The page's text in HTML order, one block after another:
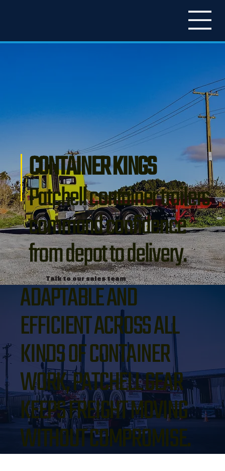
CONTAINER KINGS
Patchell container trailers
command confidence
from depot to delivery.
Talk to our sales team
ADAPTABLE AND
EFFICIENT ACROSS ALL
KINDS OF CONTAINER
WORK, PATCHELL GEAR
KEEPS FREIGHT MOVING
WITHOUT COMPROMISE.